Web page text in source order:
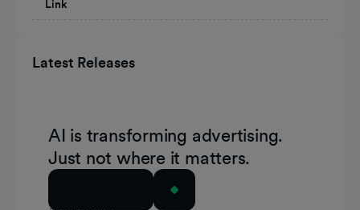
Link
Latest Releases
AI is transforming advertising.
Just not where it matters.